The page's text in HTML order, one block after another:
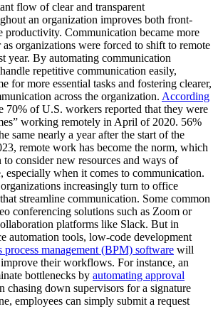
flow of clear and transparent
an organization improves both front-
productivity. Communication became more
organizations were forced to shift to remote
year. By automating communication
repetitive communication easily,
for more essential tasks and fostering clearer,
across the organization. According
70% of U.S. workers reported that they were
working remotely in April of 2020. 56%
same nearly a year after the start of the
remote work has become the norm, which
to consider new resources and ways of
especially when it comes to communication.
increasingly turn to office
streamline communication. Some common
conferencing solutions such as Zoom or
platforms like Slack. But in
automation tools, low-code development
process management (BPM) software will
their workflows. For instance, an
bottlenecks by automating approval
chasing down supervisors for a signature
employees can simply submit a request